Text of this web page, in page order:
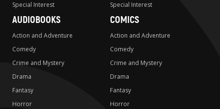
Special Interest
Special Interest
AUDIOBOOKS
Action and Adventure
Comedy
Crime and Mystery
Drama
Fantasy
Horror
COMICS
Action and Adventure
Comedy
Crime and Mystery
Drama
Fantasy
Horror